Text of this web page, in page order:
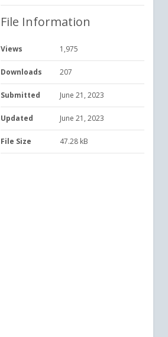
File Information
Views 1,975
Downloads 207
Submitted June 21, 2023
Updated June 21, 2023
File Size 47.28 kB